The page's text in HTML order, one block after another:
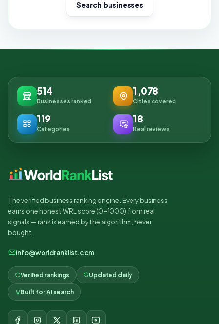
Search businesses
514
Businesses ranked
1,078
Cities covered
119
Categories
18
Real reviews
The verified business ranking engine. Every business
earns one honest WRL score (0–1000) from real
signals — rank is earned by the algorithm, never
bought.
info@worldranklist.com
Verified rankings Updated daily
Built for AI search